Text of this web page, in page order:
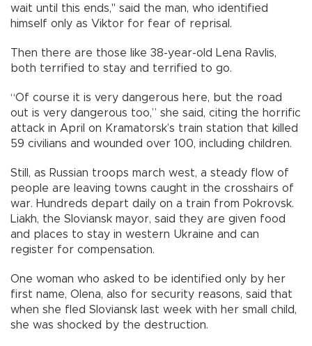
wait until this ends," said the man, who identified
himself only as Viktor for fear of reprisal.
Then there are those like 38-year-old Lena Ravlis,
both terrified to stay and terrified to go.
“Of course it is very dangerous here, but the road
out is very dangerous too,” she said, citing the horrific
attack in April on Kramatorsk’s train station that killed
59 civilians and wounded over 100, including children.
Still, as Russian troops march west, a steady flow of
people are leaving towns caught in the crosshairs of
war. Hundreds depart daily on a train from Pokrovsk.
Liakh, the Sloviansk mayor, said they are given food
and places to stay in western Ukraine and can
register for compensation.
One woman who asked to be identified only by her
first name, Olena, also for security reasons, said that
when she fled Sloviansk last week with her small child,
she was shocked by the destruction.